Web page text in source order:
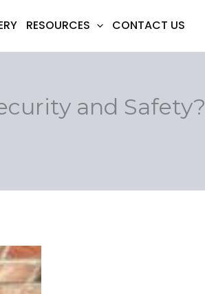
RESOURCES CONTACT US
and Safety?